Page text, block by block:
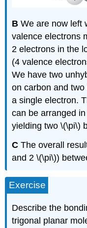
B We are now left
valence electrons
2 electrons in the
(4 valence
We have two
on carbon and
a single electron.
can be arranged
yielding two \(\pi\)
C The overall
and 2 \(\pi\))
Exercise
Describe the
trigonal planar